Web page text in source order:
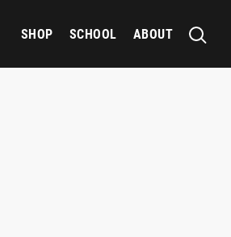
SHOP SCHOOL ABOUT